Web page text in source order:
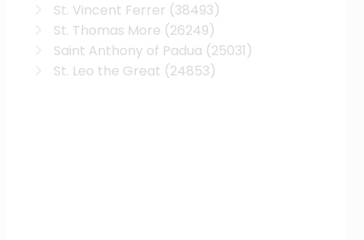
St. Vincent Ferrer (38493)
St. Thomas More (26249)
Saint Anthony of Padua (25031)
St. Leo the Great (24853)